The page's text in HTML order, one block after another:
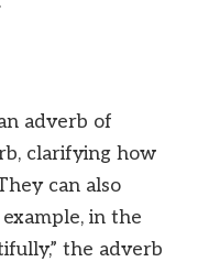
adverb of
clarifying how
can also
in the
the adverb